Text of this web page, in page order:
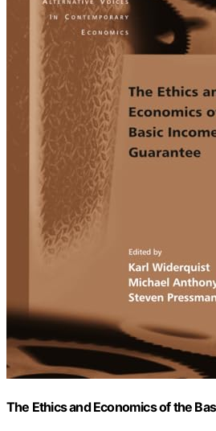
The Ethics and Economics of the